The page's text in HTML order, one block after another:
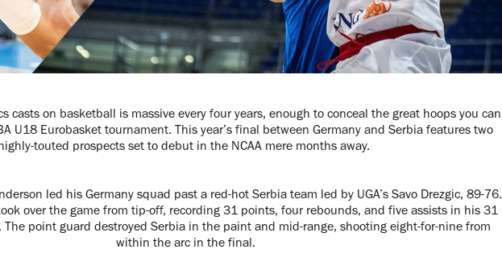
casts on basketball is massive every four years, enough to conceal the great hoops you can
U18 Eurobasket tournament. This year’s final between Germany and Serbia features two
touted prospects set to debut in the NCAA mere months away.
led his Germany squad past a red-hot Serbia team led by UGA’s Savo Drezgic, 89-76.
over the game from tip-off, recording 31 points, four rebounds, and five assists in his 31
point guard destroyed Serbia in the paint and mid-range, shooting eight-for-nine from
within the arc in the final.